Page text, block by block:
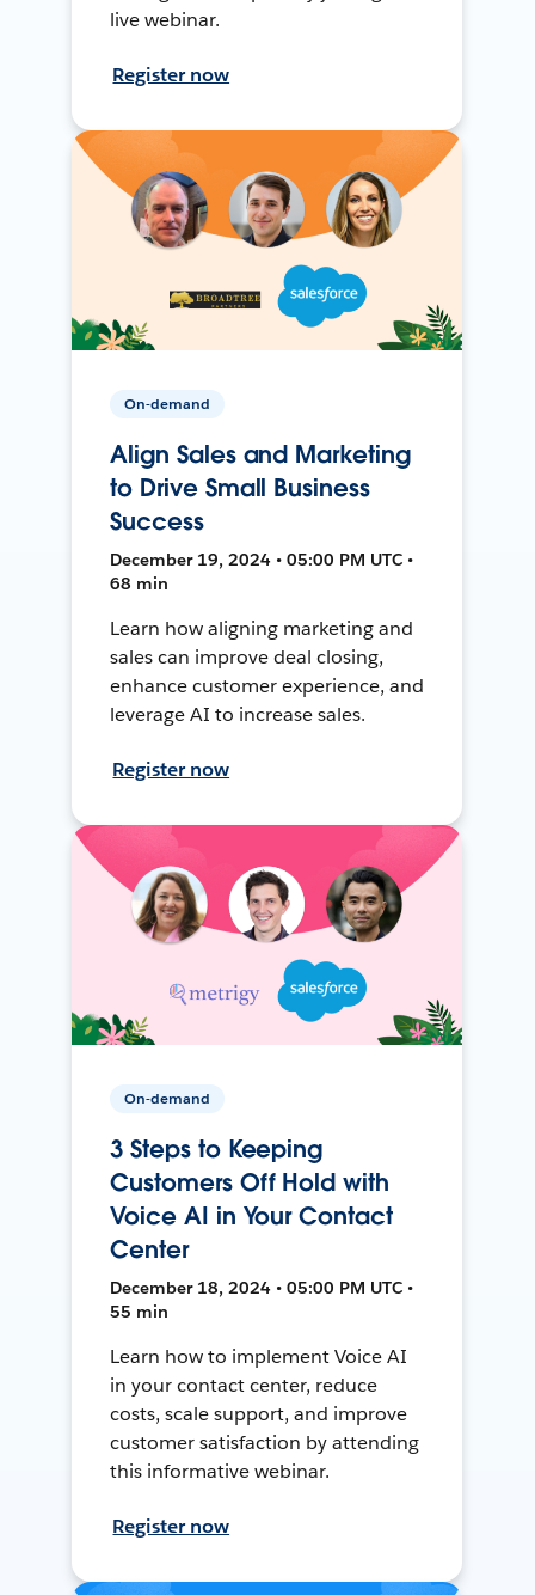
live webinar.
Register now
On-demand
Align Sales and Marketing
to Drive Small Business
Success
December 19, 2024 • 05:00 PM UTC •
68 min
Learn how aligning marketing and
sales can improve deal closing,
enhance customer experience, and
leverage AI to increase sales.
Register now
On-demand
3 Steps to Keeping
Customers Off Hold with
Voice AI in Your Contact
Center
December 18, 2024 • 05:00 PM UTC •
55 min
Learn how to implement Voice AI
in your contact center, reduce
costs, scale support, and improve
customer satisfaction by attending
this informative webinar.
Register now